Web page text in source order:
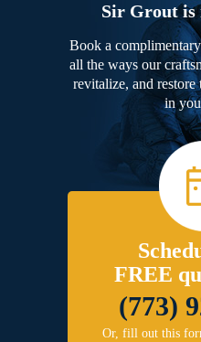
Sir Grout is
Book a
all the ways our
revitalize, and
in
FREE
(773)
Or, fill out this